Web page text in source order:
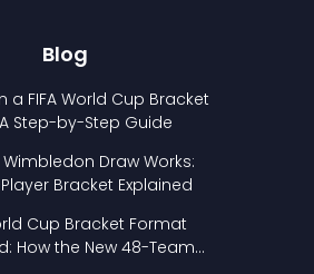
Blog
a FIFA World Cup Bracket
Step-by-Step Guide
Draw Works:
Bracket Explained
Cup Bracket Format
How the New 48-Team